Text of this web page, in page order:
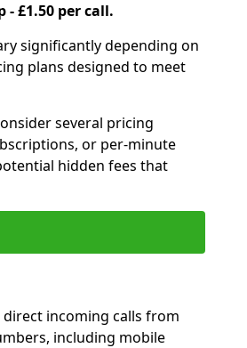
- £1.50 per call.
significantly depending on
plans designed to meet
several pricing
or per-minute
hidden fees that
incoming calls from
including mobile